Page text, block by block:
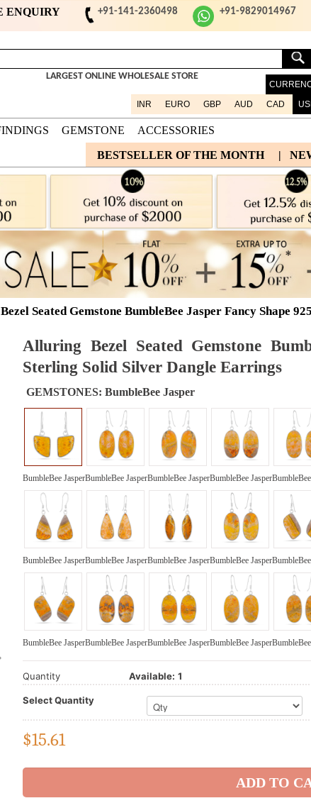
+91-9829014967
ENQUIRY +91-141-2360498
LARGEST ONLINE WHOLESALE STORE
INR
EURO GBP AUD CAD
GEMSTONE ACCESSORIES
|
BESTSELLER OF THE MONTH
Seated Gemstone BumbleBee Jasper Fancy Shape
Alluring Bezel Seated Gemstone
Sterling Solid Silver Dangle Earrings
GEMSTONES: BumbleBee Jasper
BumbleBee JasperBumbleBee JasperBumbleBee JasperBumbleBee Jasper
BumbleBee JasperBumbleBee JasperBumbleBee JasperBumbleBee Jasper
BumbleBee JasperBumbleBee JasperBumbleBee JasperBumbleBee Jasper
Quantity Available: 1
Select Quantity
$15.61